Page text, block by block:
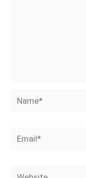
Name*
Email*
Website